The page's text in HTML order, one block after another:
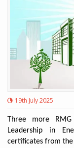
19th July 2025
Three more
Leadership in
certificates from the